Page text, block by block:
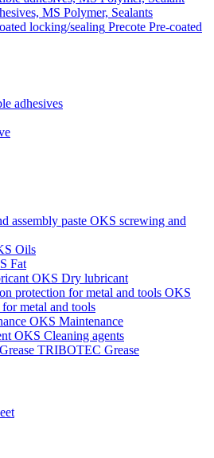
MS Polymer, Sealants
Precote Pre-coated
adhesives
OKS screwing and
Oils
Fat
OKS Dry lubricant
OKS
metal and tools
OKS Maintenance
OKS Cleaning agents
TRIBOTEC Grease